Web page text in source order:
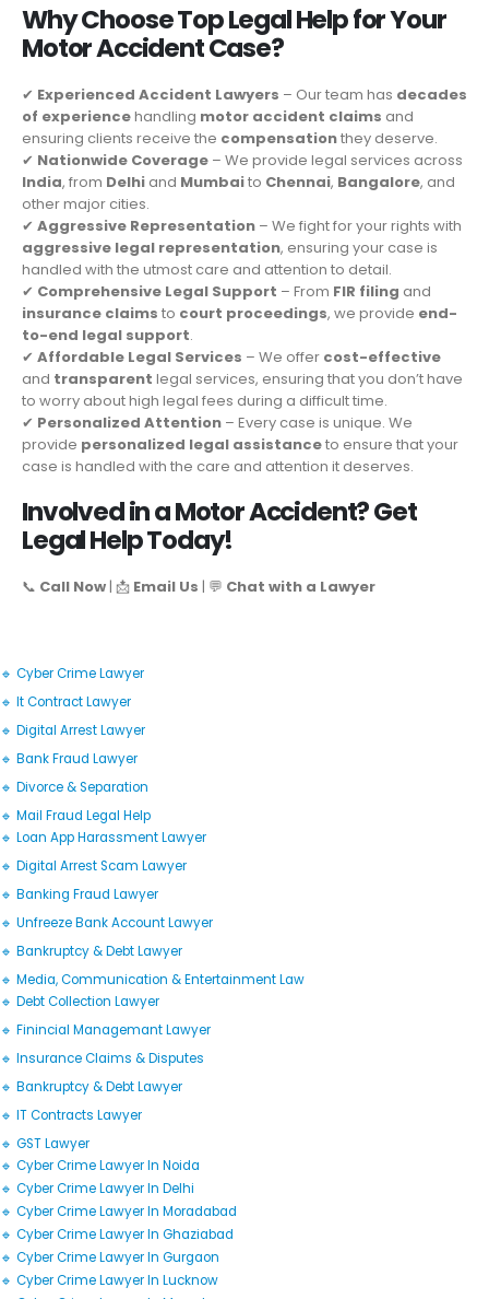
Why Choose Top Legal Help for Your
Motor Accident Case?
✔ Experienced Accident Lawyers – Our team has decades
of experiencehandling motor accident claims and
ensuring clients receive the compensationthey deserve.
✔ Nationwide Coverage – We provide legal services across
India, from Delhi and Mumbaito Chennai, Bangalore, and
other major cities.
✔ Aggressive Representation – We fight for your rights with
aggressive legal representation, ensuring your case is
handled with the utmost care and attention to detail.
✔ Comprehensive Legal Support – From FIR filing and
insurance claims to court proceedings, we provide end-
to-end legal support.
✔ Affordable Legal Services – We offer cost-effective
and transparent legal services, ensuring that you don’t have
to worry about high legal fees during a difficult time.
✔ Personalized Attention – Every case is unique. We
provide personalized legal assistanceto ensure that your
case is handled with the care and attention it deserves.
Involved in a Motor Accident? Get
Legal Help Today!
📞 Call Now| 📩 Email Us | 💬 Chat with a Lawyer
🔹 Cyber Crime Lawyer
🔹 It Contract Lawyer
🔹 Digital Arrest Lawyer
🔹 Bank Fraud Lawyer
🔹 Divorce & Separation
🔹 Mail Fraud Legal Help
🔹 Loan App Harassment Lawyer
🔹 Digital Arrest Scam Lawyer
🔹 Banking Fraud Lawyer
🔹 Unfreeze Bank Account Lawyer
🔹 Bankruptcy & Debt Lawyer
🔹 Media, Communication & Entertainment Law
🔹 Debt Collection Lawyer
🔹 Finincial Managemant Lawyer
🔹 Insurance Claims & Disputes
🔹 Bankruptcy & Debt Lawyer
🔹 IT Contracts Lawyer
🔹 GST Lawyer
🔹 Cyber Crime Lawyer In Noida
🔹 Cyber Crime Lawyer In Delhi
🔹 Cyber Crime Lawyer In Moradabad
🔹 Cyber Crime Lawyer In Ghaziabad
🔹 Cyber Crime Lawyer In Gurgaon
🔹 Cyber Crime Lawyer In Lucknow